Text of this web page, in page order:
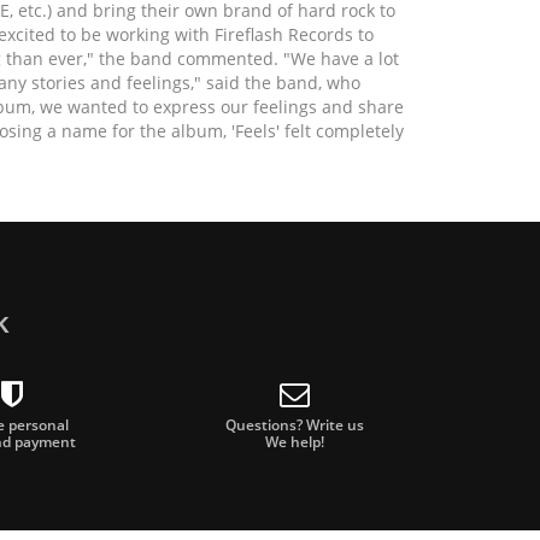
etc.) and bring their own brand of hard rock to
to be working with Fireflash Records to
ever," the band commented. "We have a lot
stories and feelings," said the band, who
we wanted to express our feelings and share
a name for the album, 'Feels' felt completely
a dream come true for us. We love the music
to the listener, which is more important than ever
feelings and building a strong connection
everything to us."
things the four members experience or go
personal
payment
Questions? Write us
We help!